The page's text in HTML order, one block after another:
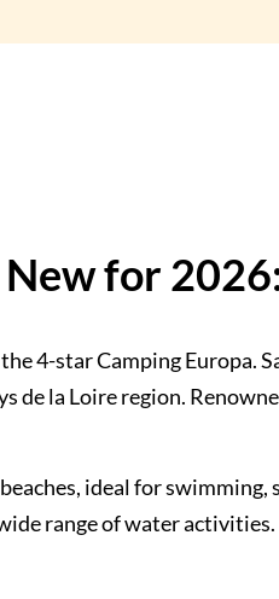
New for
4-star Camping Europa.
de la Loire region.
ideal for
range of water